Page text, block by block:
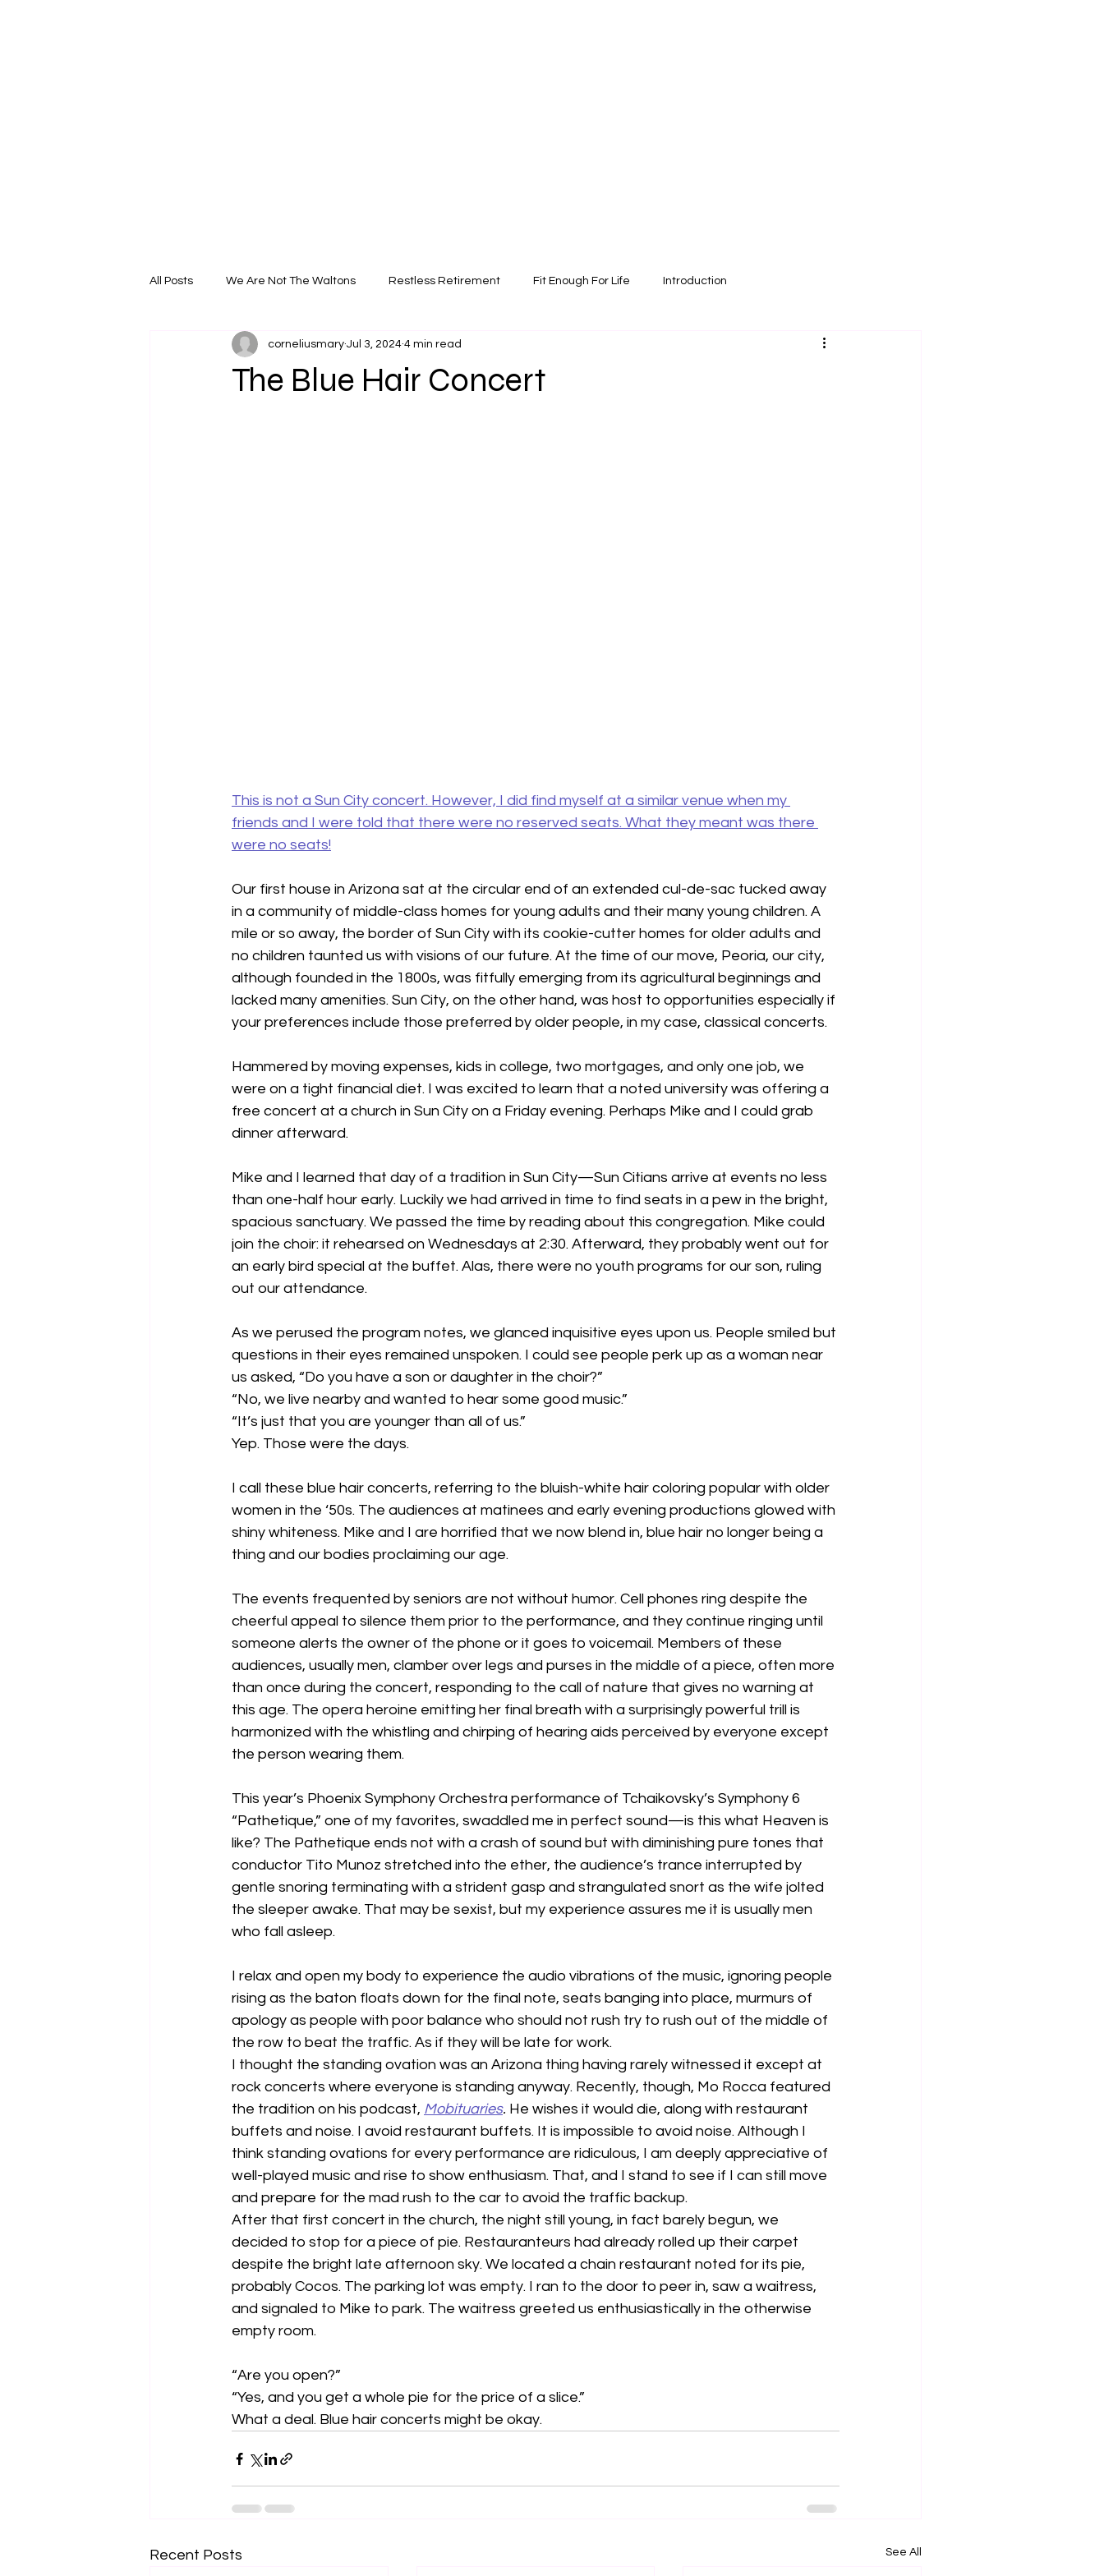
All Posts We Are Not The Waltons Restless Retirement Fit Enough For Life Introduction
The Blue Hair Concert
corneliusmary Jul 3, 2024 4 min read
This is not a Sun City concert. However, I did find myself at a similar venue when my
friends and I were told that there were no reserved seats. What they meant was there
were no seats!
Our first house in Arizona sat at the circular end of an extended cul-de-sac tucked away
in a community of middle-class homes for young adults and their many young children. A
mile or so away, the border of Sun City with its cookie-cutter homes for older adults and
no children taunted us with visions of our future. At the time of our move, Peoria, our city,
although founded in the 1800s, was fitfully emerging from its agricultural beginnings and
lacked many amenities. Sun City, on the other hand, was host to opportunities especially if
your preferences include those preferred by older people, in my case, classical concerts.
Hammered by moving expenses, kids in college, two mortgages, and only one job, we
were on a tight financial diet. I was excited to learn that a noted university was offering a
free concert at a church in Sun City on a Friday evening. Perhaps Mike and I could grab
dinner afterward.
Mike and I learned that day of a tradition in Sun City—Sun Citians arrive at events no less
than one-half hour early. Luckily we had arrived in time to find seats in a pew in the bright,
spacious sanctuary. We passed the time by reading about this congregation. Mike could
join the choir: it rehearsed on Wednesdays at 2:30. Afterward, they probably went out for
an early bird special at the buffet. Alas, there were no youth programs for our son, ruling
out our attendance.
As we perused the program notes, we glanced inquisitive eyes upon us. People smiled but
questions in their eyes remained unspoken. I could see people perk up as a woman near
us asked, “Do you have a son or daughter in the choir?”
“No, we live nearby and wanted to hear some good music.”
“It’s just that you are younger than all of us.”
Yep. Those were the days.
I call these blue hair concerts, referring to the bluish-white hair coloring popular with older
women in the ‘50s. The audiences at matinees and early evening productions glowed with
shiny whiteness. Mike and I are horrified that we now blend in, blue hair no longer being a
thing and our bodies proclaiming our age.
The events frequented by seniors are not without humor. Cell phones ring despite the
cheerful appeal to silence them prior to the performance, and they continue ringing until
someone alerts the owner of the phone or it goes to voicemail. Members of these
audiences, usually men, clamber over legs and purses in the middle of a piece, often more
than once during the concert, responding to the call of nature that gives no warning at
this age. The opera heroine emitting her final breath with a surprisingly powerful trill is
harmonized with the whistling and chirping of hearing aids perceived by everyone except
the person wearing them.
This year’s Phoenix Symphony Orchestra performance of Tchaikovsky’s Symphony 6
“Pathetique,” one of my favorites, swaddled me in perfect sound—is this what Heaven is
like? The Pathetique ends not with a crash of sound but with diminishing pure tones that
conductor Tito Munoz stretched into the ether, the audience’s trance interrupted by
gentle snoring terminating with a strident gasp and strangulated snort as the wife jolted
the sleeper awake. That may be sexist, but my experience assures me it is usually men
who fall asleep.
I relax and open my body to experience the audio vibrations of the music, ignoring people
rising as the baton floats down for the final note, seats banging into place, murmurs of
apology as people with poor balance who should not rush try to rush out of the middle of
the row to beat the traffic. As if they will be late for work.
I thought the standing ovation was an Arizona thing having rarely witnessed it except at
rock concerts where everyone is standing anyway. Recently, though, Mo Rocca featured
the tradition on his podcast, Mobituaries. He wishes it would die, along with restaurant
buffets and noise. I avoid restaurant buffets. It is impossible to avoid noise. Although I
think standing ovations for every performance are ridiculous, I am deeply appreciative of
well-played music and rise to show enthusiasm. That, and I stand to see if I can still move
and prepare for the mad rush to the car to avoid the traffic backup.
After that first concert in the church, the night still young, in fact barely begun, we
decided to stop for a piece of pie. Restauranteurs had already rolled up their carpet
despite the bright late afternoon sky. We located a chain restaurant noted for its pie,
probably Cocos. The parking lot was empty. I ran to the door to peer in, saw a waitress,
and signaled to Mike to park. The waitress greeted us enthusiastically in the otherwise
empty room.
“Are you open?”
“Yes, and you get a whole pie for the price of a slice.”
What a deal. Blue hair concerts might be okay.
Recent Posts See All